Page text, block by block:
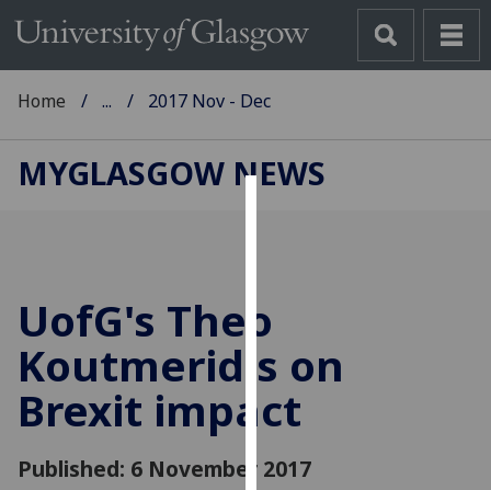
cookies
improve
user
experience
allow
Home ... 2017 Nov - Dec
MYGLASGOW NEWS
UofG's Theo
Koutmeridis on
Brexit impact
Published: 6 November 2017